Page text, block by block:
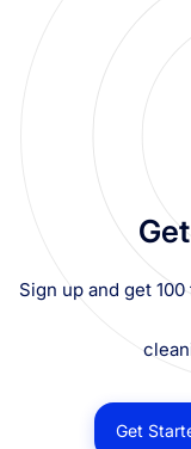
Sign up and get
Get